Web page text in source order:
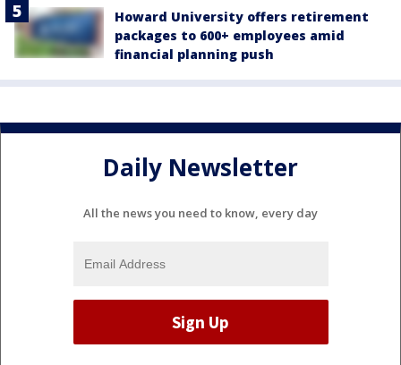
Howard University offers retirement
packages to 600+ employees amid
financial planning push
Daily Newsletter
All the news you need to know, every day